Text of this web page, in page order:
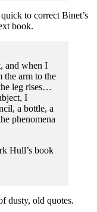
to correct Binet’s
book.
and when I
the arm to the
leg rises…
I
a bottle, a
phenomena
Hull’s book
dusty, old quotes.